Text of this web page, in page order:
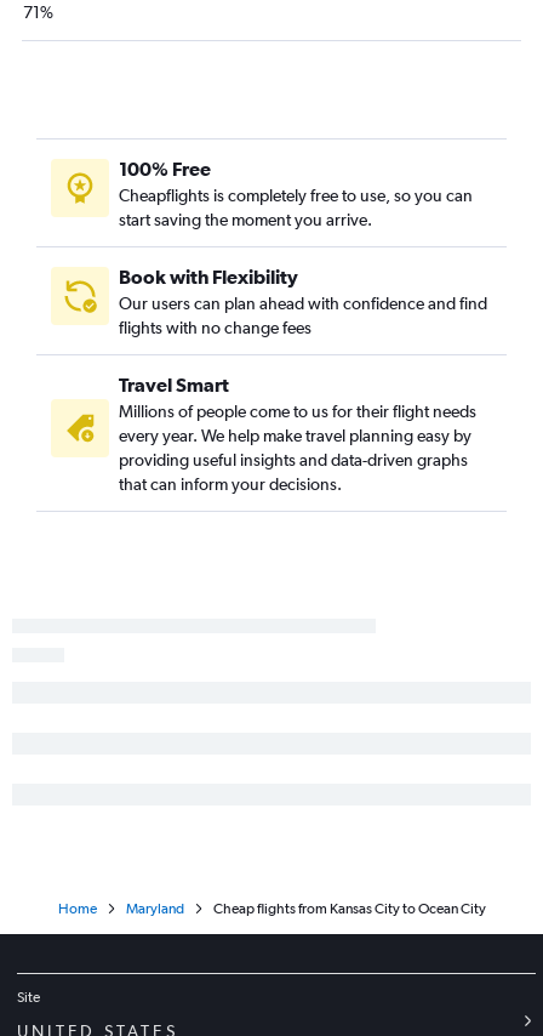
Fort Leonard Wood to Reagan-National flights
71%
100% Free
Cheapflights is completely free to use, so you can
start saving the moment you arrive.
Book with Flexibility
Our users can plan ahead with confidence and find
flights with no change fees
Travel Smart
Millions of people come to us for their flight needs
every year. We help make travel planning easy by
providing useful insights and data-driven graphs
that can inform your decisions.
Home Maryland Cheap flights from Kansas City to Ocean City
Site
UNITED STATES